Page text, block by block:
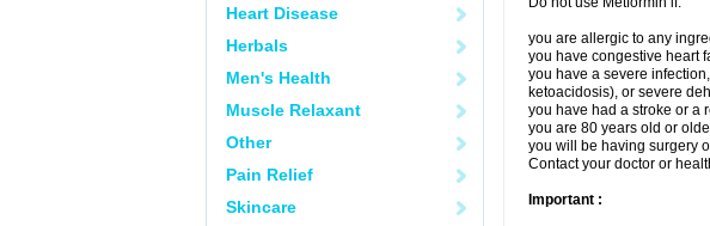
Heart Disease
Herbals
Men's Health
Muscle Relaxant
Other
Pain Relief
Skincare
you are allergic to any
you have congestive heart
you have a severe
ketoacidosis), or severe
you have had a stroke or a
you are 80 years old or
you will be having surgery
Contact your doctor or
Important :